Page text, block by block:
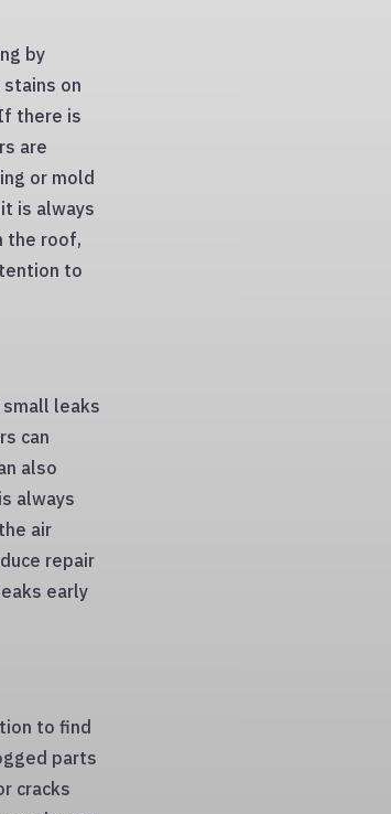
by
on
there is
are
or mold
is always
the roof,
to
leaks
can
also
always
air
repair
early
to find
parts
cracks